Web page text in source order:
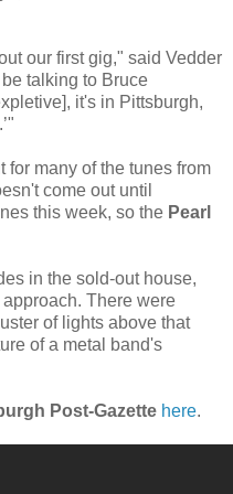
our first gig," said Vedder
talking to Bruce
it's in Pittsburgh,
many of the tunes from
come out until
this week, so the Pearl
in the sold-out house,
There were
of lights above that
of a metal band's
Post-Gazette here.